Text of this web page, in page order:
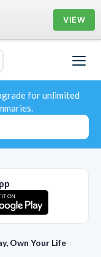
for unlimited
Own Your Life
VIEW